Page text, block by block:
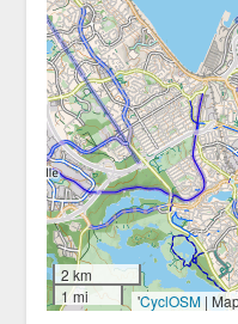
2 km
1 mi
'CyclOSM |